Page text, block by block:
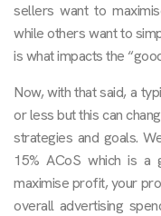
sellers want to
while others want to
is what impacts the
Now, with that said, a
or less but this can
strategies and goals.
15% ACoS which is a
maximise profit, your
overall advertising